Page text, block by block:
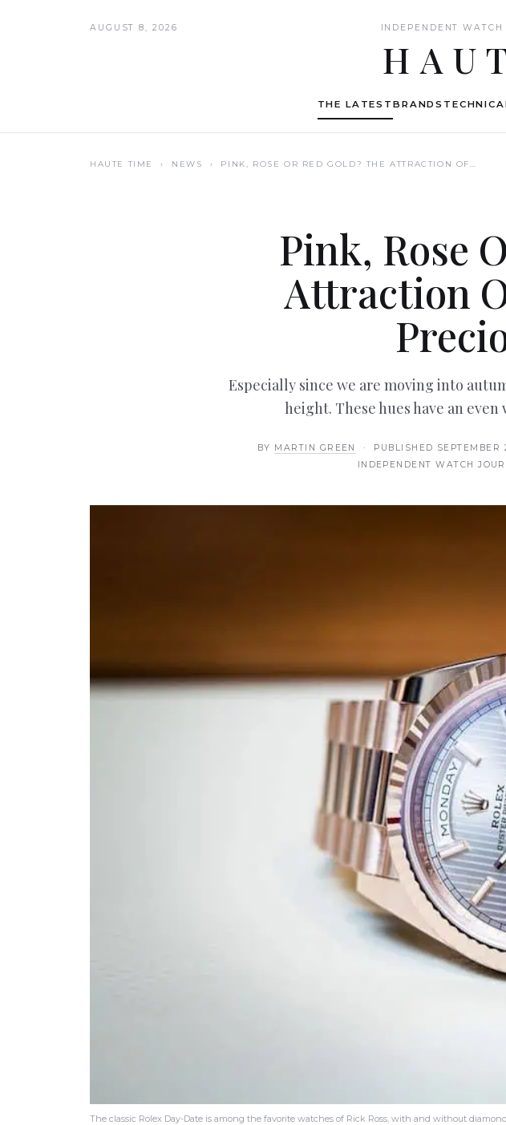
AUGUST 8, 2026 INDEPENDENT
THE LATESTBRANDS
HAUTE TIME › NEWS › PINK, ROSE OR RED GOLD? THE ATTRACTION OF…
Pink, Rose
Attraction
Especially since we are moving into
height. These hues have an
BY MARTIN GREEN · PUBLISHED SEPTEMBER
INDEPENDENT WATCH
The classic Rolex Day-Date is among the favorite watches of Rick Ross, with and without